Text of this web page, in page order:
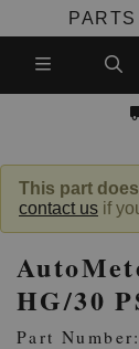
ACCOUNT
This part
contact us if
HG/30
Part